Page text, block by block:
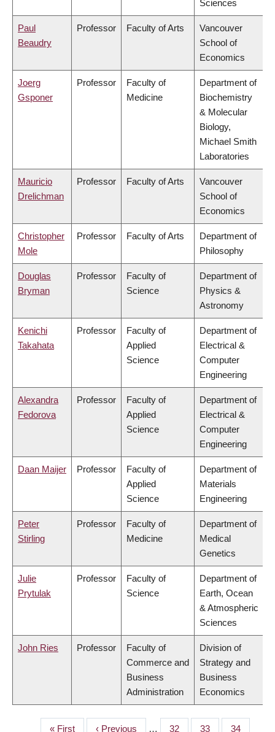
Sciences
Paul
Beaudry
Professor Faculty of Arts
Vancouver
School of
Economics
Joerg
Gsponer
Professor
Faculty of
Medicine
Department of
Biochemistry
& Molecular
Biology,
Michael Smith
Laboratories
Mauricio
Drelichman
Professor Faculty of Arts
Vancouver
School of
Economics
Christopher
Mole
Professor Faculty of Arts
Department of
Philosophy
Douglas
Bryman
Professor
Faculty of
Science
Department of
Physics &
Astronomy
Kenichi
Takahata
Professor
Faculty of
Applied
Science
Department of
Electrical &
Computer
Engineering
Alexandra
Fedorova
Professor
Faculty of
Applied
Science
Department of
Electrical &
Computer
Engineering
Daan Maijer Professor
Faculty of
Applied
Science
Department of
Materials
Engineering
Peter
Stirling
Professor
Faculty of
Medicine
Department of
Medical
Genetics
Julie
Prytulak
Professor
Faculty of
Science
Department of
Earth, Ocean
& Atmospheric
Sciences
John Ries Professor
Faculty of
Commerce and
Business
Administration
Division of
Strategy and
Business
Economics
First
« First
Previous
‹ Previous … Page
32 Page
33 Page
34